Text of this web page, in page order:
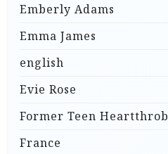
Emberly Adams
Emma James
english
Evie Rose
Former Teen Heartthrob
France